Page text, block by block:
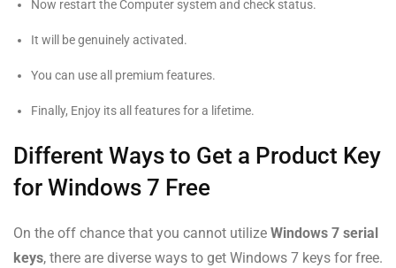
Now restart the Computer system and check status.
It will be genuinely activated.
You can use all premium features.
Finally, Enjoy its all features for a lifetime.
Different Ways to Get a Product Key
for Windows 7 Free
On the off chance that you cannot utilize Windows 7 serial
keys, there are diverse ways to get Windows 7 keys for free.